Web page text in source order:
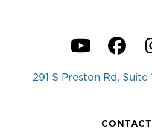
291 S Preston Rd,